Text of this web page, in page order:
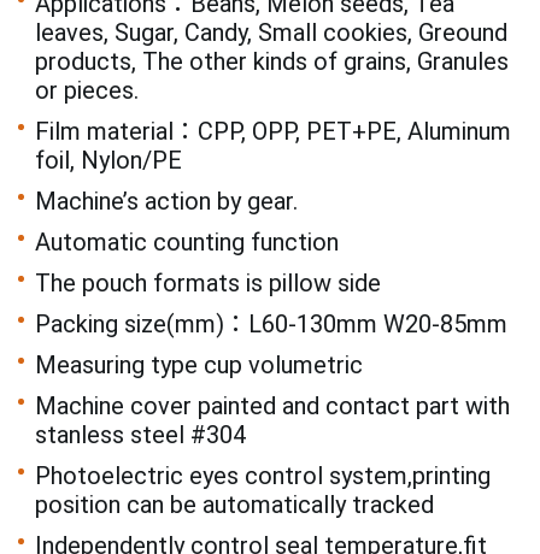
leaves, Sugar, Candy, Small cookies, Greound
products, The other kinds of grains, Granules
or pieces.
Film material：CPP, OPP, PET+PE, Aluminum
foil, Nylon/PE
Machine’s action by gear.
Automatic counting function
The pouch formats is pillow side
Packing size(mm)：L60-130mm W20-85mm
Measuring type cup volumetric
Machine cover painted and contact part with
stanless steel #304
Photoelectric eyes control system,printing
position can be automatically tracked
Independently control seal temperature,fit